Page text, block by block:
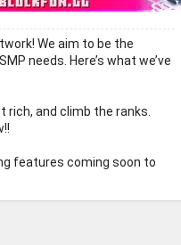
We aim to be the
needs. Here’s what we’ve
rich, and climb the ranks.
features coming soon to